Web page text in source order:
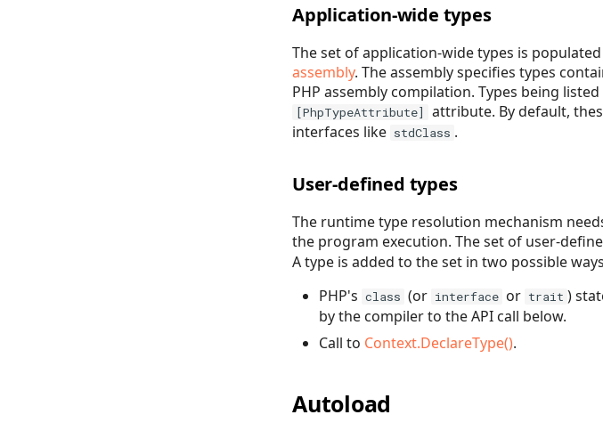
Application-wide types
The set of application-wide types is
assembly. The assembly specifies types
PHP assembly compilation. Types being
[PhpTypeAttribute]
attribute. By default,
interfaces like stdClass .
User-defined types
The runtime type resolution mechanism
the program execution. The set of user-
A type is added to the set in two possible
PHP's class (or interface or trait )
by the compiler to the API call below.
Call to Context.DeclareType().
Autoload